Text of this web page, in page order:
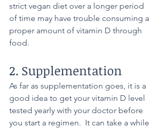
strict vegan diet over a longer period
of time may have trouble consuming a
proper amount of vitamin D through
food.
2. Supplementation
As far as supplementation goes, it is a
good idea to get your vitamin D level
tested yearly with your doctor before
you start a regimen.  It can take a while